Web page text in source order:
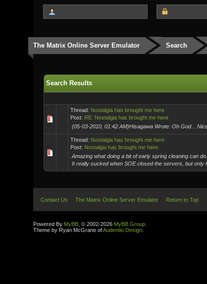
The Matrix Online Server Emulator Search
Search Results
Thread: Nostalgia has brought me here
Post: RE: Nostalgia has brought me here
(05-03-2010, 01:42 AM)Hisagawa Wrote: Oh God...
Thread: Nostalgia has brought me here
Post: Nostalgia has brought me here
Amazing what doing a bit of early spring cleaning can
It really sucked when SOE closed the servers, but only
Contact Us The Matrix Online Server Emulator Return to Top
Powered By MyBB , © 2002-2026 MyBB Group
Theme by Ryan McGrane ofAudentio Design